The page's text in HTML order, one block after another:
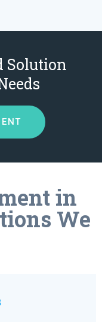
Solution
in
We